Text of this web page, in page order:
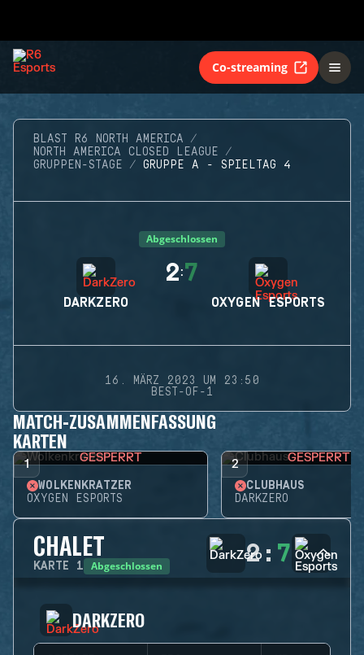
Co-streaming
BLAST R6 NORTH AMERICA
NORTH AMERICA CLOSED LEAGUE
GRUPPEN-STAGE
GRUPPE A - SPIELTAG 4
Abgeschlossen
DARKZERO
2:7
OXYGEN ESPORTS
16. MÄRZ 2023 UM 23:50
BEST-OF-1
MATCH-ZUSAMMENFASSUNG
KARTEN
1 GESPERRT
WOLKENKRATZER
OXYGEN ESPORTS
2 GESPERRT
CLUBHAUS
DARKZERO
CHALET
KARTE 1 Abgeschlossen 2: 7
DARKZERO